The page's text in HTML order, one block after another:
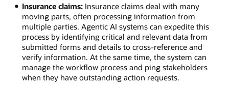
Insurance claims:Insurance claims deal with many
moving parts, often processing information from
multiple parties. Agentic AI systems can expedite this
process by identifying critical and relevant data from
submitted forms and details to cross-reference and
verify information. At the same time, the system can
manage the workflow process and ping stakeholders
when they have outstanding action requests.